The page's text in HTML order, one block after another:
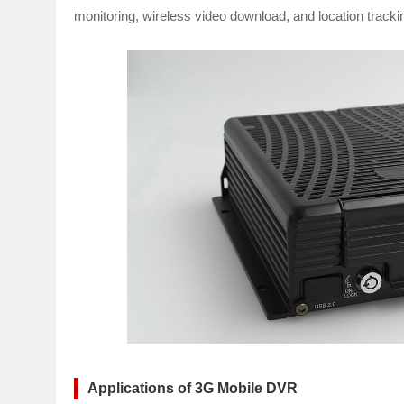
monitoring, wireless video download, and location
Applications of 3G Mobile DVR